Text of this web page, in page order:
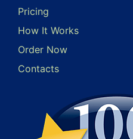
Pricing
How It Works
Order Now
Contacts